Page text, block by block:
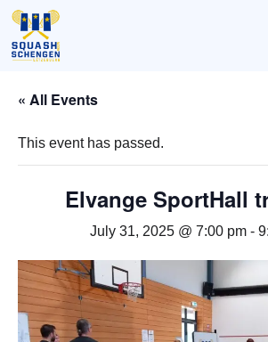
« All Events
This event has passed.
Elvange SportHall
July 31, 2025 @ 7:00 pm -